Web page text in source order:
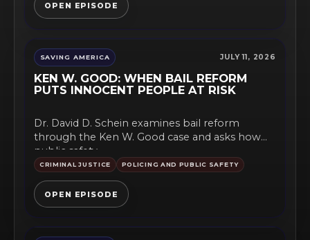
OPEN EPISODE
SAVING AMERICA JULY 11, 2026
KEN W. GOOD: WHEN BAIL REFORM
PUTS INNOCENT PEOPLE AT RISK
Dr. David D. Schein examines bail reform
through the Ken W. Good case and asks how
public safety,...
CRIMINAL JUSTICE POLICING AND PUBLIC SAFETY
OPEN EPISODE